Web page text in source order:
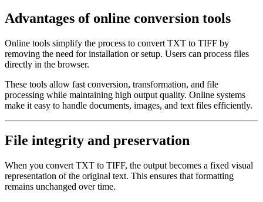
Advantages of online conversion tools
Online tools simplify the process to convert TXT to TIFF by
removing the need for installation or setup. Users can process files
directly in the browser.
These tools allow fast conversion, transformation, and file
processing while maintaining high output quality. Online systems
make it easy to handle documents, images, and text files efficiently.
File integrity and preservation
When you convert TXT to TIFF, the output becomes a fixed visual
representation of the original text. This ensures that formatting
remains unchanged over time.